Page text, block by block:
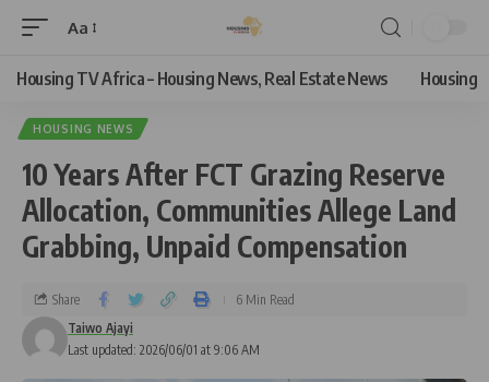
Aa
Housing TV Africa – Housing News, Real Estate News Housing
HOUSING NEWS
10 Years After FCT Grazing Reserve
Allocation, Communities Allege Land
Grabbing, Unpaid Compensation
Last updated: 2026/06/01 at 9:06 AM
Taiwo Ajayi
Share 6 Min Read